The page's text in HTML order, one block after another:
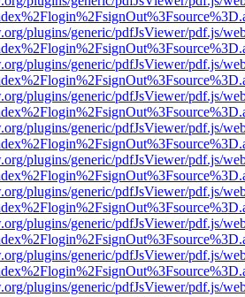
plugins/generic/pdfJsViewer/pdf.js/
plugins/generic/pdfJsViewer/pdf.js/
plugins/generic/pdfJsViewer/pdf.js/
plugins/generic/pdfJsViewer/pdf.js/
plugins/generic/pdfJsViewer/pdf.js/
plugins/generic/pdfJsViewer/pdf.js/
plugins/generic/pdfJsViewer/pdf.js/
plugins/generic/pdfJsViewer/pdf.js/
plugins/generic/pdfJsViewer/pdf.js/